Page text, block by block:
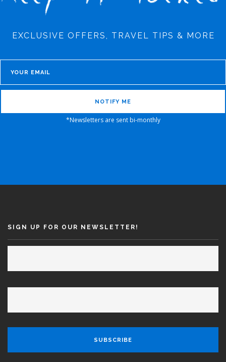
EXCLUSIVE OFFERS, TRAVEL TIPS & MORE
*Newsletters are sent bi-monthly
SIGN UP FOR OUR NEWSLETTER!